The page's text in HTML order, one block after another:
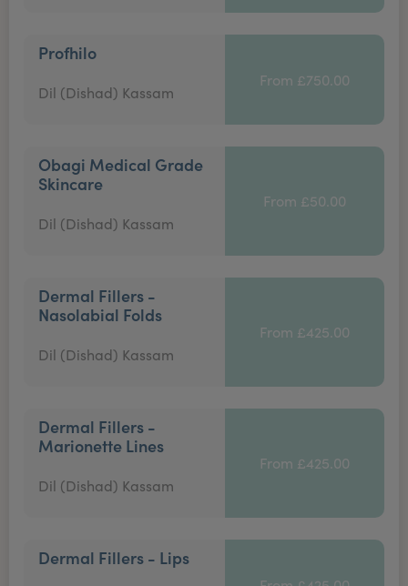
Profhilo
Dil (Dishad) Kassam
From £750.00
Obagi Medical Grade
Skincare
Dil (Dishad) Kassam
From £50.00
Dermal Fillers -
Nasolabial Folds
Dil (Dishad) Kassam
From £425.00
Dermal Fillers -
Marionette Lines
Dil (Dishad) Kassam
From £425.00
Dermal Fillers - Lips